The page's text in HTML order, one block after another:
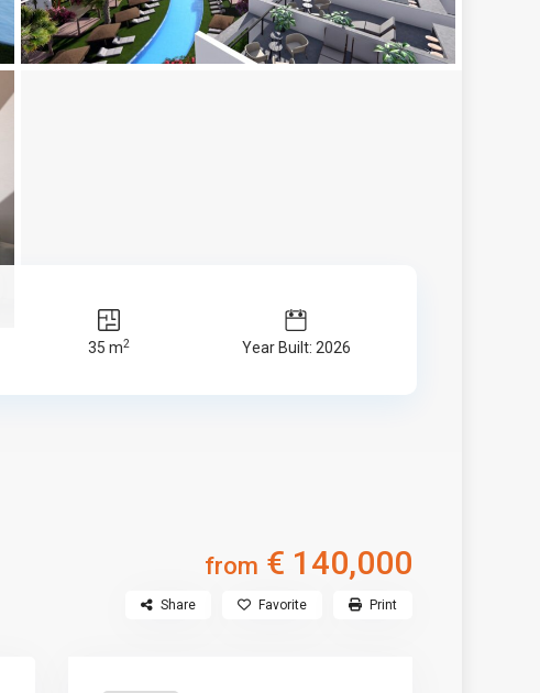
35 m2 Year Built: 2026
from € 140,000
Share Favorite Print